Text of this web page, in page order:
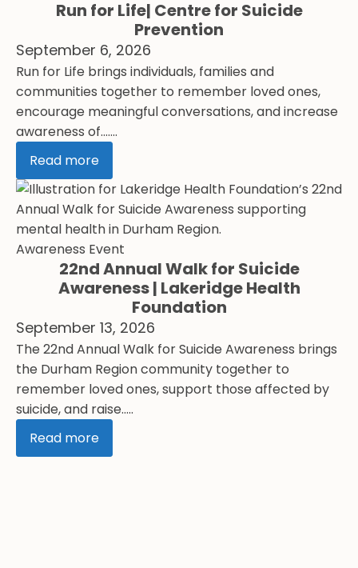
Run for Life| Centre for Suicide
Prevention
September 6, 2026
Run for Life brings individuals, families and
communities together to remember loved ones,
encourage meaningful conversations, and increase
awareness of.......
Read more
Awareness Event
22nd Annual Walk for Suicide
Awareness | Lakeridge Health
Foundation
September 13, 2026
The 22nd Annual Walk for Suicide Awareness brings
the Durham Region community together to
remember loved ones, support those affected by
suicide, and raise.....
Read more